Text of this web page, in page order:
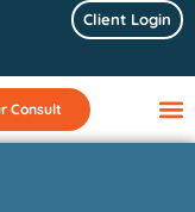
Client Login
Consult